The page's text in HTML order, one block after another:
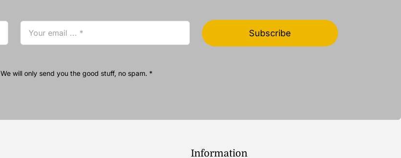
Subscribe
We will only send you the good stuff, no spam. *
Information